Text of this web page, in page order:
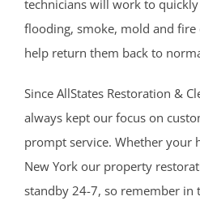
Sewaren
Society Hill
South Brunswick
South Plainfield
Spotswood
South River
Whittingham
technicians will work to
flooding, smoke, mold and
help return them back to
Since AllStates Restoration &
always kept our focus on
prompt service. Whether your
New York our property
standby 24-7, so remember in